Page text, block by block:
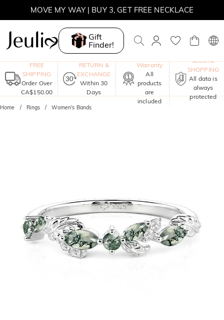
MOVE MY WAY | BUY 3, GET FREE NECKLACE
Gift
Finder!
FREE
SHIPPING
Order Over
CA$150.00
RETURN &
EXCHANGE
Within 30
Days
Warranty
All
products
are
included
SECURE
SHOPPING
All data is
always
protected
Home Rings Women's Bands